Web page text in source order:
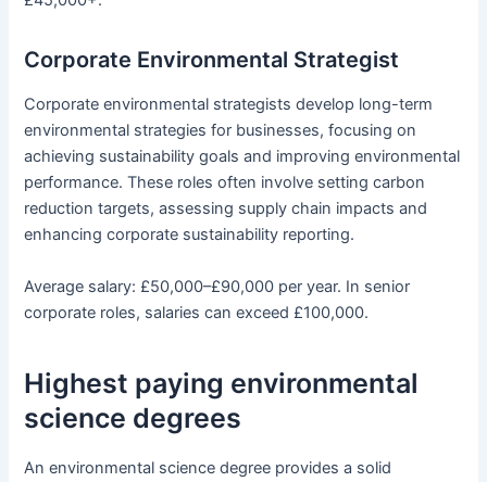
Corporate Environmental Strategist
Corporate environmental strategists develop long-term
environmental strategies for businesses, focusing on
achieving sustainability goals and improving environmental
performance. These roles often involve setting carbon
reduction targets, assessing supply chain impacts and
enhancing corporate sustainability reporting.
Average salary: £50,000–£90,000 per year. In senior
corporate roles, salaries can exceed £100,000.
Highest paying environmental
science degrees
An environmental science degree provides a solid